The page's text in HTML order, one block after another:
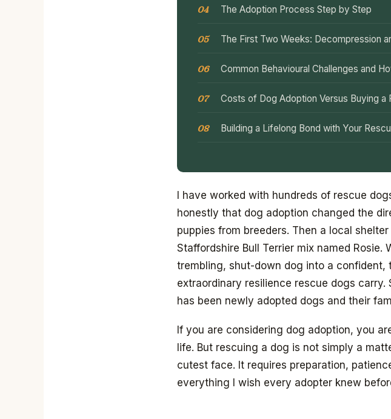
The Adoption Process Step by Step
The First Two Weeks: Decompression
Common Behavioural Challenges and
Costs of Dog Adoption Versus Buying a
Building a Lifelong Bond with Your
I have worked with hundreds of rescue
honestly that dog adoption changed the
puppies from breeders. Then a local
Staffordshire Bull Terrier mix named
trembling, shut-down dog into a
extraordinary resilience rescue dogs
has been newly adopted dogs and their
If you are considering dog adoption, you
life. But rescuing a dog is not simply a
cutest face. It requires preparation,
everything I wish every adopter knew